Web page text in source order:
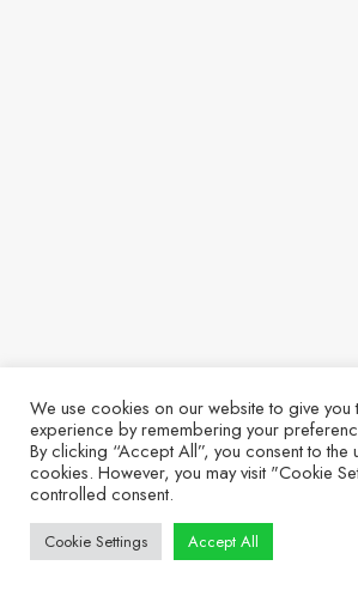
We use cookies on our website to give you
experience by remembering your
By clicking “Accept All”, you consent to the
cookies. However, you may visit "Cookie
controlled consent.
Cookie Settings Accept All